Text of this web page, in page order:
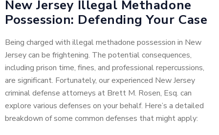
New Jersey Illegal Methadone
Possession: Defending Your Case
Being charged with illegal methadone possession in New
Jersey can be frightening. The potential consequences,
including prison time, fines, and professional repercussions,
are significant. Fortunately, our experienced New Jersey
criminal defense attorneys at Brett M. Rosen, Esq. can
explore various defenses on your behalf. Here’s a detailed
breakdown of some common defenses that might apply: